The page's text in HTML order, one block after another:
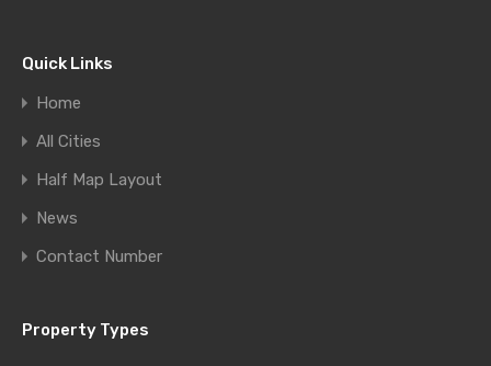
Quick Links
Home
All Cities
Half Map Layout
News
Contact Number
Property Types